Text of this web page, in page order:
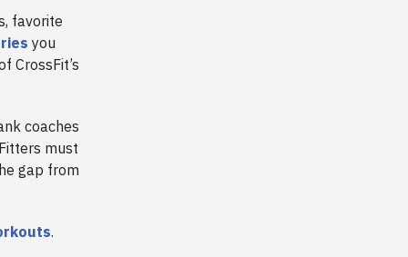
favorite
you
CrossFit’s
coaches
must
gap from
.